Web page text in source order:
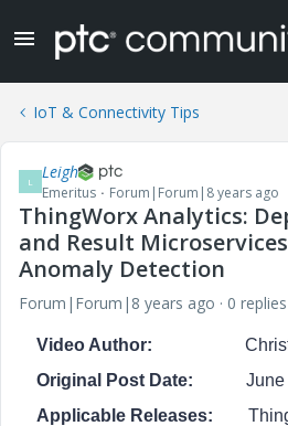
IoT & Connectivity Tips
L Leigh
Emeritus Forum|Forum|8 years ago
ThingWorx Analytics:
and Result
Anomaly Detection
Forum|Forum|8 years ago 0 replies
Video Author:
Original Post Date: June
Applicable Releases: